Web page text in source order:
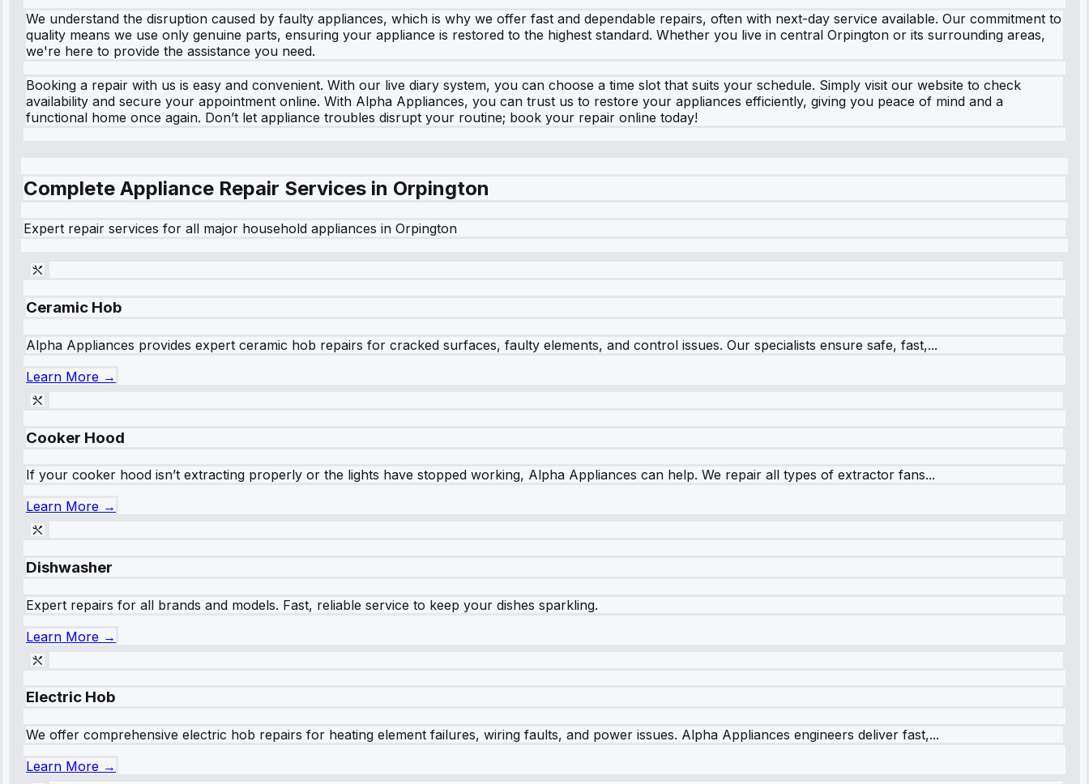
We understand the disruption caused by faulty appliances, which is why we offer fast and dependable repairs, often with next-day service available. Our commitment to
quality means we use only genuine parts, ensuring your appliance is restored to the highest standard. Whether you live in central Orpington or its surrounding areas,
we're here to provide the assistance you need.
Booking a repair with us is easy and convenient. With our live diary system, you can choose a time slot that suits your schedule. Simply visit our website to check
availability and secure your appointment online. With Alpha Appliances, you can trust us to restore your appliances efficiently, giving you peace of mind and a
functional home once again. Don’t let appliance troubles disrupt your routine; book your repair online today!
Complete Appliance Repair Services in Orpington
Expert repair services for all major household appliances in Orpington
Ceramic Hob
Alpha Appliances provides expert ceramic hob repairs for cracked surfaces, faulty elements, and control issues. Our specialists ensure safe, fast,...
Learn More →
Cooker Hood
If your cooker hood isn’t extracting properly or the lights have stopped working, Alpha Appliances can help. We repair all types of extractor fans...
Learn More →
Dishwasher
Expert repairs for all brands and models. Fast, reliable service to keep your dishes sparkling.
Learn More →
Electric Hob
We offer comprehensive electric hob repairs for heating element failures, wiring faults, and power issues. Alpha Appliances engineers deliver fast,...
Learn More →